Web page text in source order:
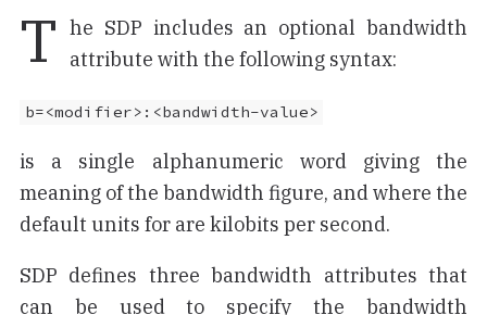
T he SDP includes an optional bandwidth
attribute with the following syntax:
b=<modifier>:<bandwidth-value>
is a single alphanumeric word giving the
meaning of the bandwidth figure, and where the
default units for are kilobits per second.
SDP defines three bandwidth attributes that
can be used to specify the bandwidth